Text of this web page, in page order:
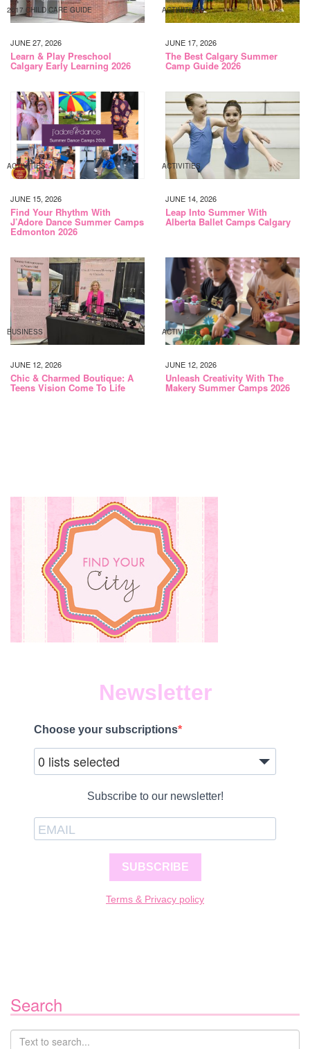
2017 CHILD CARE GUIDE
JUNE 27, 2026
Learn & Play Preschool
Calgary Early Learning 2026
ACTIVITIES
JUNE 17, 2026
The Best Calgary Summer
Camp Guide 2026
ACTIVITIES
JUNE 15, 2026
Find Your Rhythm With
J’Adore Dance Summer Camps
Edmonton 2026
ACTIVITIES
JUNE 14, 2026
Leap Into Summer With
Alberta Ballet Camps Calgary
BUSINESS
JUNE 12, 2026
Chic & Charmed Boutique: A
Teens Vision Come To Life
ACTIVITIES
JUNE 12, 2026
Unleash Creativity With The
Makery Summer Camps 2026
Newsletter
Choose your subscriptions
0 lists selected
Subscribe to our newsletter!
SUBSCRIBE
Terms & Privacy policy
Search